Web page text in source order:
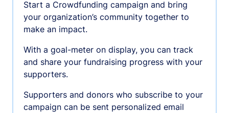
Start a Crowdfunding campaign and bring
your organization’s community together to
make an impact.
With a goal-meter on display, you can track
and share your fundraising progress with your
supporters.
Supporters and donors who subscribe to your
campaign can be sent personalized email